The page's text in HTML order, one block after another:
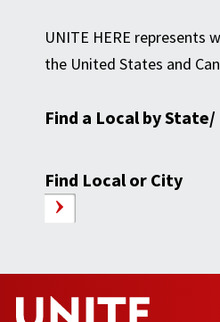
UNITE HERE represents
the United States and
Find a Local by
Find Local or City